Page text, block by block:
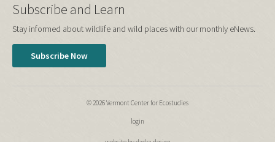
Subscribe and Learn
Stay informed about wildlife and wild places with our monthly eNews.
Subscribe Now
© 2026 Vermont Center for Ecostudies
login